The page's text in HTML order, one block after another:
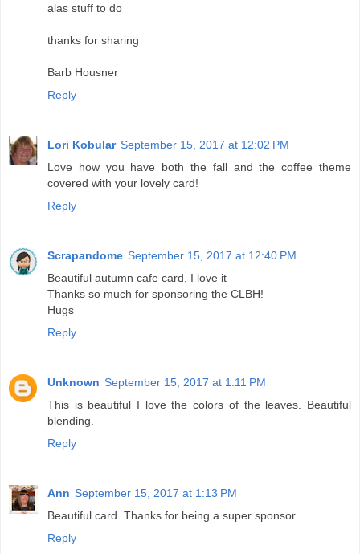
alas stuff to do
thanks for sharing
Barb Housner
Reply
Lori Kobular September 15, 2017 at 12:02 PM
Love how you have both the fall and the coffee theme
covered with your lovely card!
Reply
Scrapandome September 15, 2017 at 12:40 PM
Beautiful autumn cafe card, I love it
Thanks so much for sponsoring the CLBH!
Hugs
Reply
Unknown September 15, 2017 at 1:11 PM
This is beautiful I love the colors of the leaves. Beautiful
blending.
Reply
Ann September 15, 2017 at 1:13 PM
Beautiful card. Thanks for being a super sponsor.
Reply